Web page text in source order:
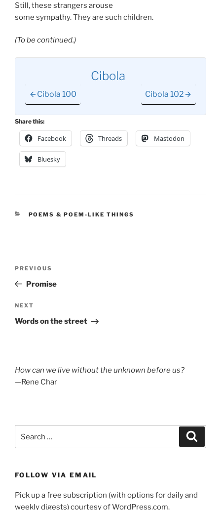
Still, these strangers arouse
some sympathy. They are such children.
(To be continued.)
Cibola
Cibola 100 Cibola 102
Share this:
Facebook Threads Mastodon
Bluesky
CATEGORIES
POEMS & POEM-LIKE THINGS
Previous
Post
PREVIOUS
Promise
Next
Post
NEXT
Words on the street
How can we live without the unknown before us?
—Rene Char
for:
FOLLOW VIA EMAIL
Pick up a free subscription (with options for daily and
weekly digests) courtesy of WordPress.com.